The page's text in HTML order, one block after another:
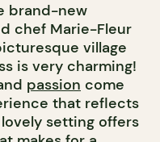
brand-new
chef Marie-Fleur
village
is very charming!
passion come
that reflects
setting offers